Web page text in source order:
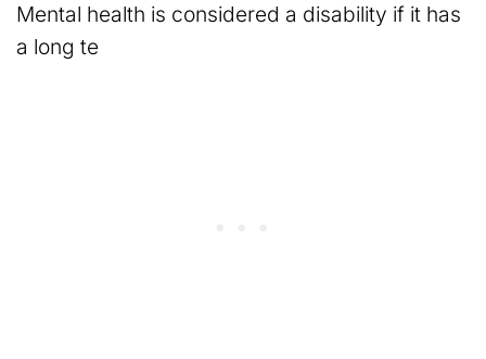
Mental health is considered a disability if it has
a long te